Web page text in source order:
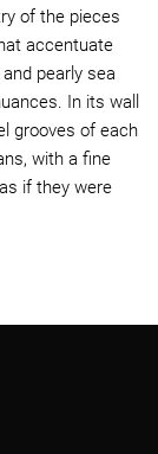
of the pieces
accentuate
pearly sea
In its wall
grooves of each
with a fine
if they were